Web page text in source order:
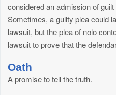
considered an admission of
Sometimes, a guilty plea could
lawsuit, but the plea of nolo
lawsuit to prove that the
Oath
A promise to tell the truth.